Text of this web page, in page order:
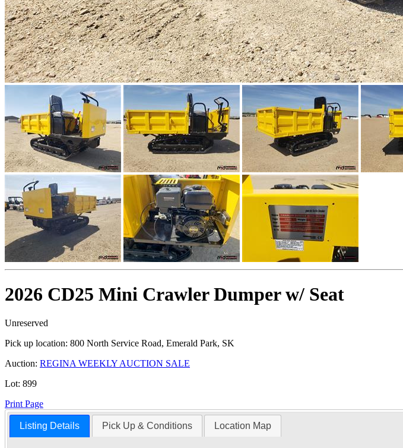
2026 CD25 Mini Crawler Dumper w/ Seat
Unreserved
Pick up location: 800 North Service Road, Emerald Park, SK
Auction: REGINA WEEKLY AUCTION SALE
Lot: 899
Print Page
Listing Details Pick Up & Conditions Location Map